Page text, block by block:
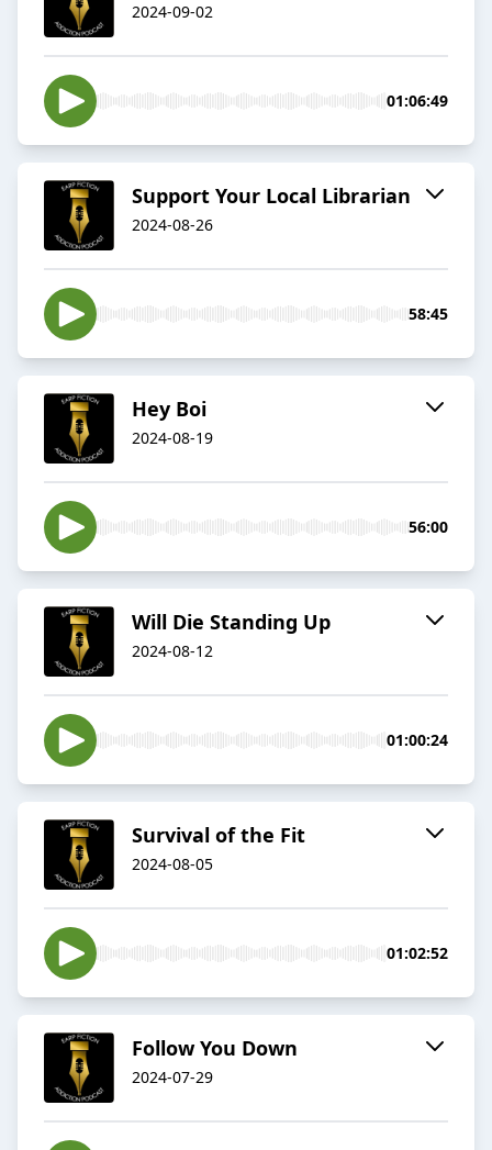
2024-09-02
01:06:49
Support Your Local Librarian
2024-08-26
58:45
Hey Boi
2024-08-19
56:00
Will Die Standing Up
2024-08-12
01:00:24
Survival of the Fit
2024-08-05
01:02:52
Follow You Down
2024-07-29